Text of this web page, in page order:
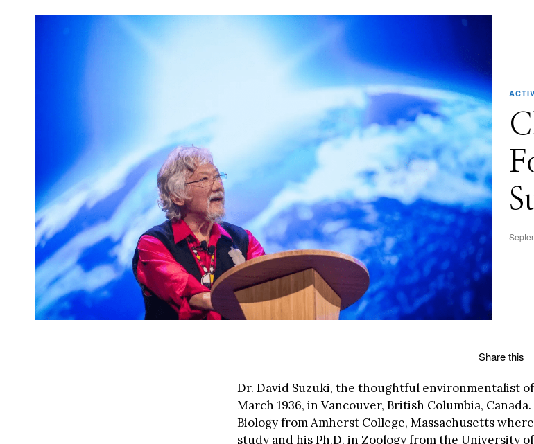
Share this
Dr. David Suzuki, the thoughtful environmentalist of
March 1936, in Vancouver, British Columbia,
Biology from Amherst College, Massachusetts
study and his Ph.D. in Zoology from the University of